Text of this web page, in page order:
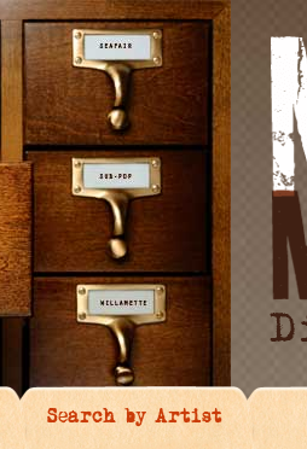
Search by Artist